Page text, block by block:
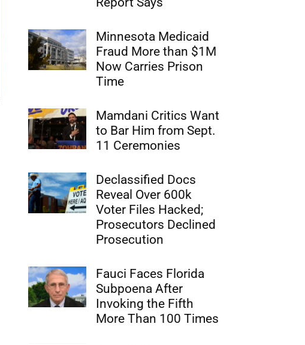
Minnesota Medicaid
Fraud More than $1M
Now Carries Prison
Time
Mamdani Critics Want
to Bar Him from Sept.
11 Ceremonies
Declassified Docs
Reveal Over 600k
Voter Files Hacked;
Prosecutors Declined
Prosecution
Fauci Faces Florida
Subpoena After
Invoking the Fifth
More Than 100 Times